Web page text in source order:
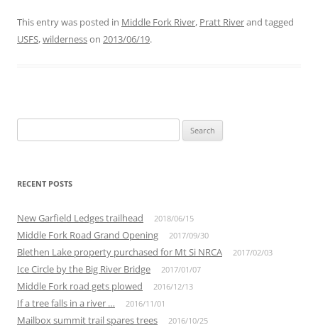
This entry was posted in Middle Fork River, Pratt Riverand tagged
USFS,wildernesson 2013/06/19.
for:
RECENT POSTS
New Garfield Ledges trailhead 2018/06/15
Middle Fork Road Grand Opening 2017/09/30
Blethen Lake property purchased for Mt Si NRCA 2017/02/03
Ice Circle by the Big River Bridge 2017/01/07
Middle Fork road gets plowed 2016/12/13
If a tree falls in a river … 2016/11/01
Mailbox summit trail spares trees 2016/10/25